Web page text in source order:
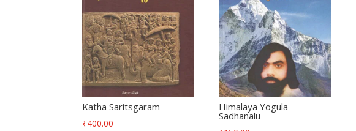
Katha Saritsgaram
₹400.00
Himalaya Yogula
Sadhanalu